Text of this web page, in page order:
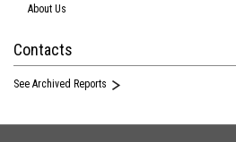
About Us
Contacts
See Archived Reports